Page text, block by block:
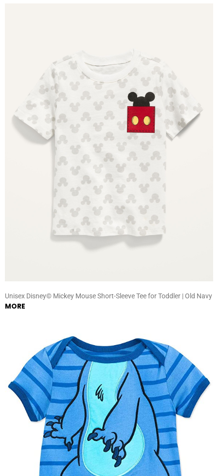
Unisex Disney© Mickey Mouse Short-Sleeve Tee for Toddler | Old Navy
MORE